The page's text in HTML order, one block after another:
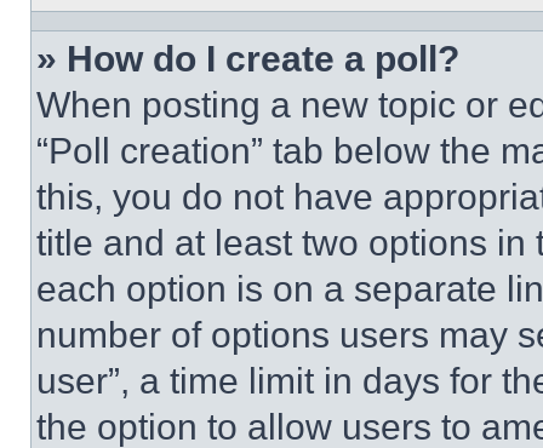
» How do I create a poll?
When posting a new topic or
“Poll creation” tab below the
this, you do not have
title and at least two options
each option is on a separate
number of options users may
user”, a time limit in days for
the option to allow users to